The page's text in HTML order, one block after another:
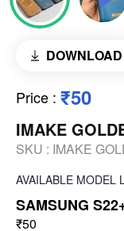
DOWNLOAD
Price : ₹50
IMAKE
SKU : IMAKE
AVAILABLE MODEL
SAMSUNG
₹50